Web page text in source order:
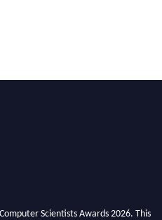
Scientists Awards 2026. This